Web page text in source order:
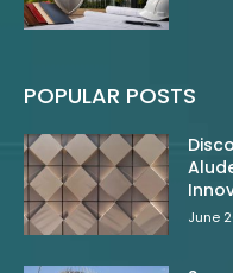
POPULAR POSTS
June